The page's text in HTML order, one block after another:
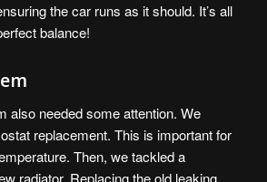
the car runs as it should. It’s all
balance!
also needed some attention. We
replacement. This is important for
Then, we tackled a
radiator. Replacing the old leaking